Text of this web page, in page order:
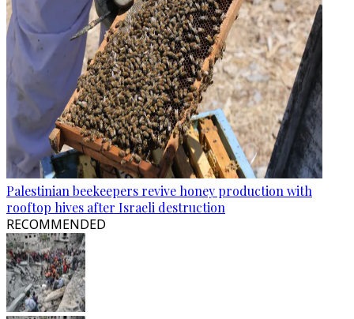
Palestinian beekeepers revive honey production with
rooftop hives after Israeli destruction
RECOMMENDED